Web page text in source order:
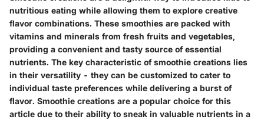
nutritious eating while allowing them to explore creative
flavor combinations. These smoothies are packed with
vitamins and minerals from fresh fruits and vegetables,
providing a convenient and tasty source of essential
nutrients. The key characteristic of smoothie creations lies
in their versatility - they can be customized to cater to
individual taste preferences while delivering a burst of
flavor. Smoothie creations are a popular choice for this
article due to their ability to sneak in valuable nutrients in a